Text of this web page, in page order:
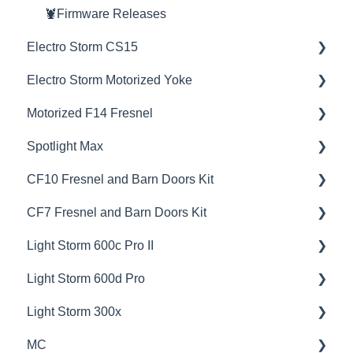
🦞Firmware Releases
Electro Storm CS15
💡Overview
🚥Operation
⚙️Lighting Configuration & Settings
🔌🔋Power Options
🎛️Control Options
🎮DMX Profiles
🚀Update Firmware
⛈️Troubleshooting
📊Technical Specifications
Electro Storm Motorized Yoke
💡Overview
🚥Operation
📊Technical Specifications
🦺Safety & Certifications
😎Accessories
Motorized F14 Fresnel
💡Overview
🚥Operation
🎛️Control Options
📊Technical Specifications
🦺Safety & Certifications
Spotlight Max
💡Overview
🚥Operation
🎛️Control Options
📊Technical Specifications
🦺Safety & Certifications
CF10 Fresnel and Barn Doors Kit
💡Overview
📊Technical Specifications
🦺Safety & Certifications
CF7 Fresnel and Barn Doors Kit
💡Overview
🚥Operation
📊Technical Specifications
🦺Safety & Certifications
Light Storm 600c Pro II
💡Overview
🚥Operation
🔌🔋Power Options
Light Storm 600d Pro
💡Overview
🚥Operation
Light Storm 300x
💡Overview
MC